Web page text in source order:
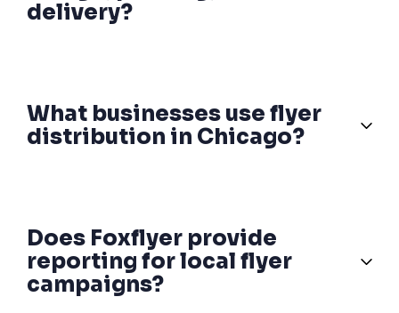
delivery?
What businesses use flyer
distribution in Chicago?
Does Foxflyer provide
reporting for local flyer
campaigns?